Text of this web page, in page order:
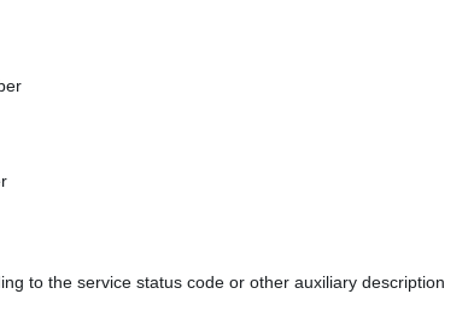
to the service status code or other auxiliary description